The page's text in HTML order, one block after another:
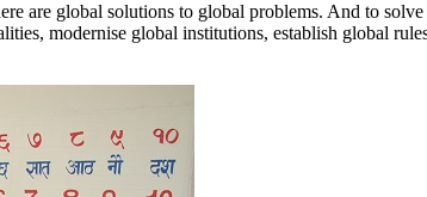
are global solutions to global problems. And to
modernise global institutions, establish global